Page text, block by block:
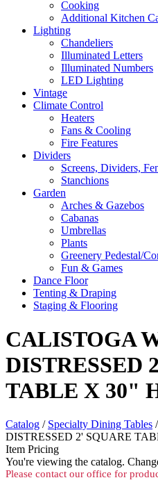
Cooking
Additional Kitchen
Lighting
Chandeliers
Illuminated Letters
Illuminated Numbers
LED Lighting
Vintage
Climate Control
Heaters
Fans & Cooling
Fire Features
Dividers
Screens, Dividers,
Stanchions
Garden
Arches & Gazebos
Cabanas
Umbrellas
Plants
Greenery Pedestal/
Fun & Games
Dance Floor
Tenting & Draping
Staging & Flooring
CALISTOGA
DISTRESSED
TABLE X 30"
Catalog / Specialty Dining Tables
DISTRESSED 2' SQUARE
Item Pricing
You're viewing the catalog.
Please contact our office for